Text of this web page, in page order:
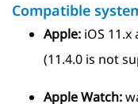
Compatible
Apple: iOS 11.x
(11.4.0 is not
Apple Watch: